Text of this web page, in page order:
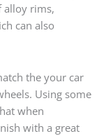
alloy rims,
can also
the your car
Using some
when
with a great